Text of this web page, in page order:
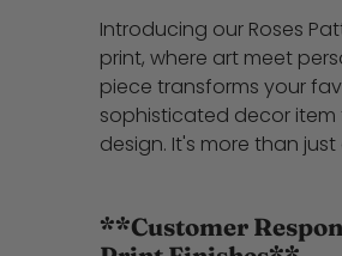
Introducing our Roses
print, where art meet
piece transforms your
sophisticated decor
design. It's more than
**Customer